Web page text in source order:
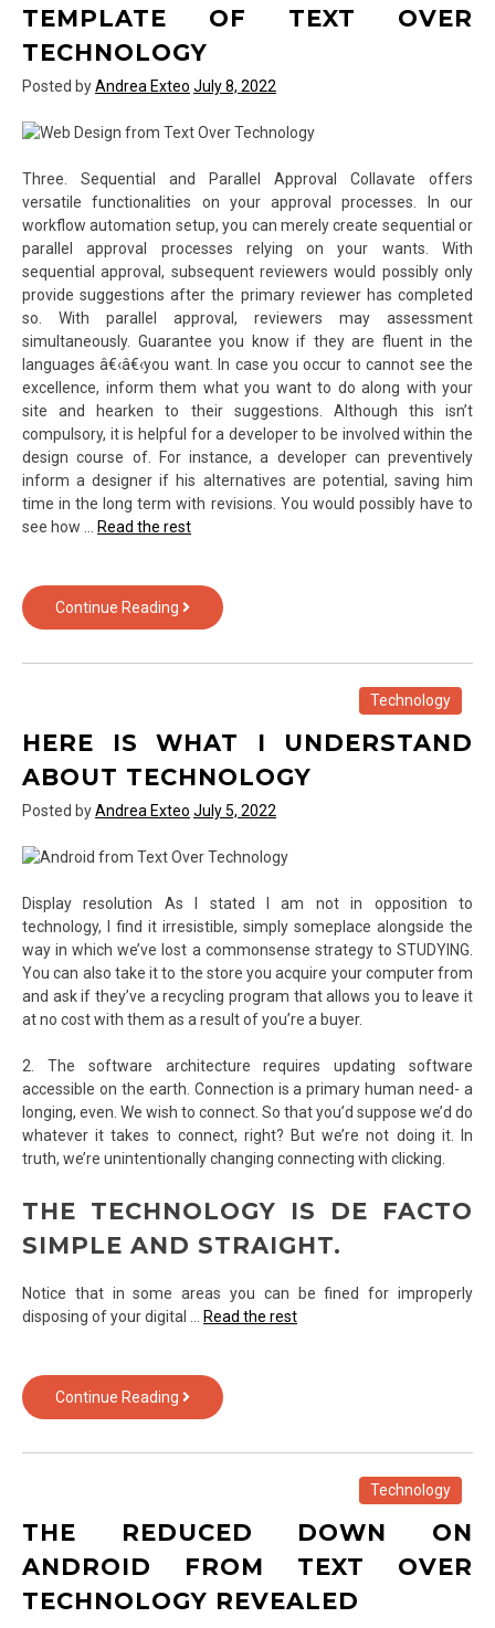
Technology
TEMPLATE OF TEXT OVER
TECHNOLOGY
Posted byAndrea Exteo July 8, 2022
Three. Sequential and Parallel Approval Collavate offers
versatile functionalities on your approval processes. In our
workflow automation setup, you can merely create sequential or
parallel approval processes relying on your wants. With
sequential approval, subsequent reviewers would possibly only
provide suggestions after the primary reviewer has completed
so. With parallel approval, reviewers may assessment
simultaneously. Guarantee you know if they are fluent in the
languages â€‹â€‹you want. In case you occur to cannot see the
excellence, inform them what you want to do along with your
site and hearken to their suggestions. Although this isn’t
compulsory, it is helpful for a developer to be involved within the
design course of. For instance, a developer can preventively
inform a designer if his alternatives are potential, saving him
time in the long term with revisions. You would possibly have to
see how … Read the rest
Continue Reading 5
Crucial
of
Text
Technology
Technology
HERE IS WHAT I UNDERSTAND
ABOUT TECHNOLOGY
Posted byAndrea Exteo July 5, 2022
Display resolution As I stated I am not in opposition to
technology, I find it irresistible, simply someplace alongside the
way in which we’ve lost a commonsense strategy to STUDYING.
You can also take it to the store you acquire your computer from
and ask if they’ve a recycling program that allows you to leave it
at no cost with them as a result of you’re a buyer.
2. The software architecture requires updating software
accessible on the earth. Connection is a primary human need- a
longing, even. We wish to connect. So that you’d suppose we’d do
whatever it takes to connect, right? But we’re not doing it. In
truth, we’re unintentionally changing connecting with clicking.
THE TECHNOLOGY IS DE FACTO
SIMPLE AND STRAIGHT.
Notice that in some areas you can be fined for improperly
disposing of your digital …
Read the rest
Continue Reading Here
Is
Technology
Technology
THE REDUCED DOWN ON
ANDROID FROM TEXT OVER
TECHNOLOGY REVEALED